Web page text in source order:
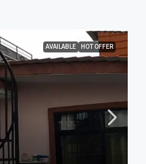
AVAILABLE HOT OFFER